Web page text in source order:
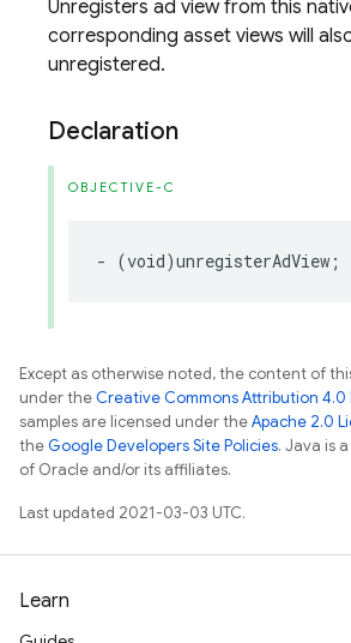
Unregisters ad view from this
corresponding asset views will
unregistered.
Declaration
OBJECTIVE-C
- (void)unregisterAdView ;
Except as otherwise noted, the content of
under theCreative Commons Attribution 4.0
samples are licensed under theApache 2.0
theGoogle Developers Site Policies. Java is
of Oracle and/or its affiliates.
Last updated 2021-03-03 UTC.
Learn